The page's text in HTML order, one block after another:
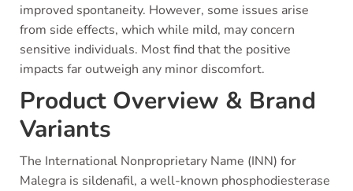
improved spontaneity. However, some issues arise
from side effects, which while mild, may concern
sensitive individuals. Most find that the positive
impacts far outweigh any minor discomfort.
Product Overview & Brand
Variants
The International Nonproprietary Name (INN) for
Malegra is sildenafil, a well-known phosphodiesterase